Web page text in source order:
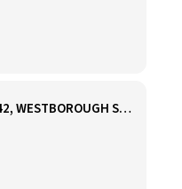
Barista - Store# 07742, WESTBOROUGH SHOPPING CENTER